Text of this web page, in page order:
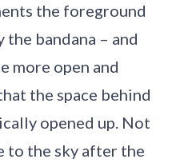
the foreground
bandana – and
more open and
the space behind
opened up. Not
to the sky after the